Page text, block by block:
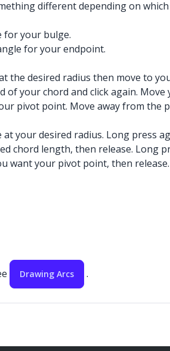
different depending on
for your bulge.
for your endpoint.
the desired radius then move to
your chord and click again.
pivot point. Move away from the
your desired radius. Long press
chord length, then release. Long
your pivot point, then
Drawing Arcs .